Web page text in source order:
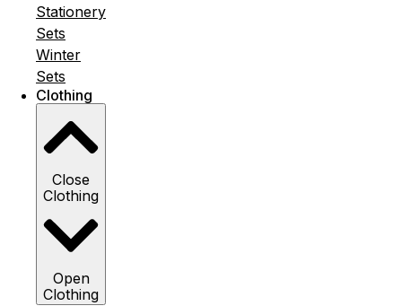
Stationery
Sets
Winter
Sets
Clothing
Close
Clothing
Open
Clothing